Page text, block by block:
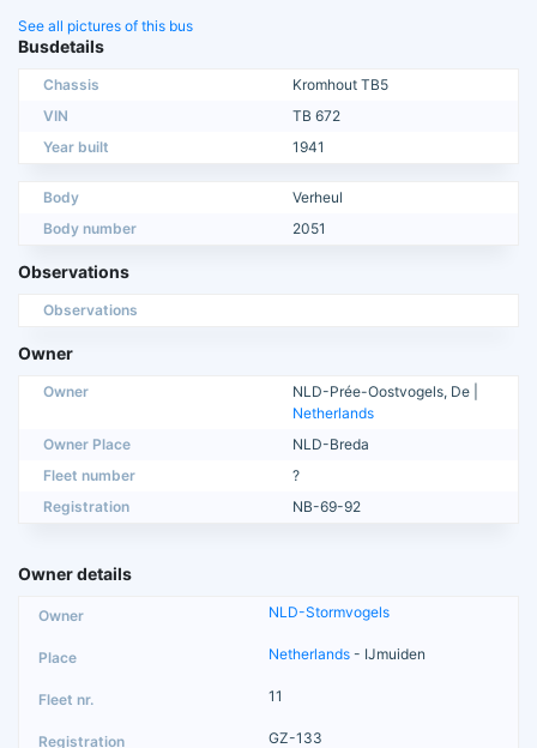
See all pictures of this bus
Busdetails
Chassis
Kromhout TB5
VIN
TB 672
Year built
1941
Body
Verheul
Body number
2051
Observations
Observations
Owner
Owner
NLD-Prée-Oostvogels, De |
Netherlands
Owner Place
NLD-Breda
Fleet number
?
Registration
NB-69-92
Owner details
NLD-Stormvogels
Netherlands - IJmuiden
11
GZ-133